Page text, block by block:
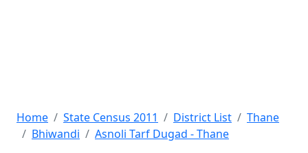
Home State Census 2011 District List
Thane
Bhiwandi
Asnoli Tarf Dugad - Thane